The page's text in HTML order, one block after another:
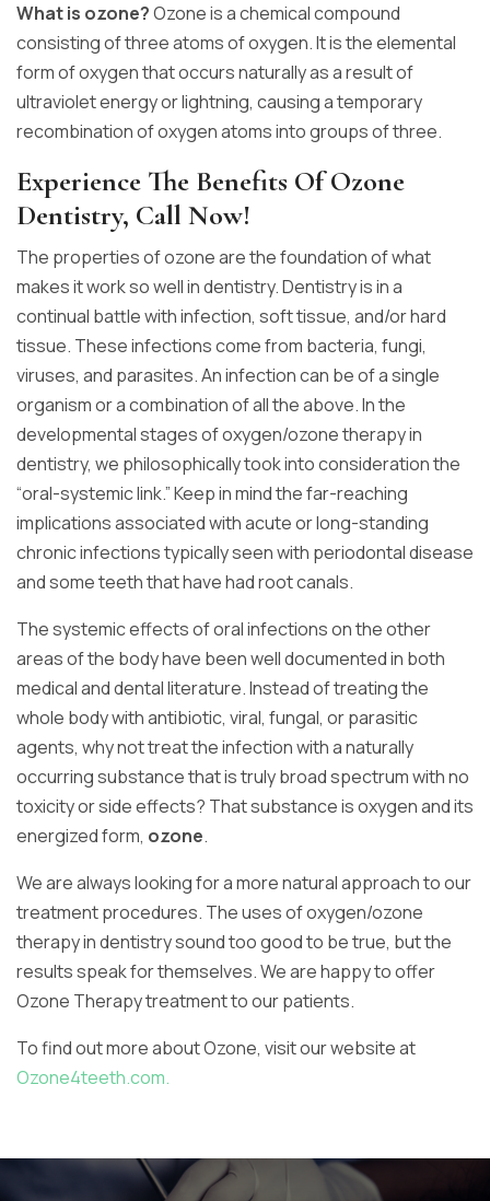
What is ozone?Ozone is a chemical compound
consisting of three atoms of oxygen. It is the elemental
form of oxygen that occurs naturally as a result of
ultraviolet energy or lightning, causing a temporary
recombination of oxygen atoms into groups of three.
Experience The Benefits Of Ozone
Dentistry, Call Now!
The properties of ozone are the foundation of what
makes it work so well in dentistry. Dentistry is in a
continual battle with infection, soft tissue, and/or hard
tissue. These infections come from bacteria, fungi,
viruses, and parasites. An infection can be of a single
organism or a combination of all the above. In the
developmental stages of oxygen/ozone therapy in
dentistry, we philosophically took into consideration the
“oral-systemic link.” Keep in mind the far-reaching
implications associated with acute or long-standing
chronic infections typically seen with periodontal disease
and some teeth that have had root canals.
The systemic effects of oral infections on the other
areas of the body have been well documented in both
medical and dental literature. Instead of treating the
whole body with antibiotic, viral, fungal, or parasitic
agents, why not treat the infection with a naturally
occurring substance that is truly broad spectrum with no
toxicity or side effects? That substance is oxygen and its
energized form, ozone.
We are always looking for a more natural approach to our
treatment procedures. The uses of oxygen/ozone
therapy in dentistry sound too good to be true, but the
results speak for themselves. We are happy to offer
Ozone Therapy treatment to our patients.
To find out more about Ozone, visit our website at
Ozone4teeth.com.